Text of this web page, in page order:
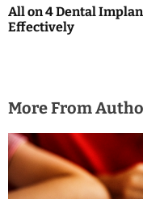
t
n
All on 4 Dental
Effectively
More From